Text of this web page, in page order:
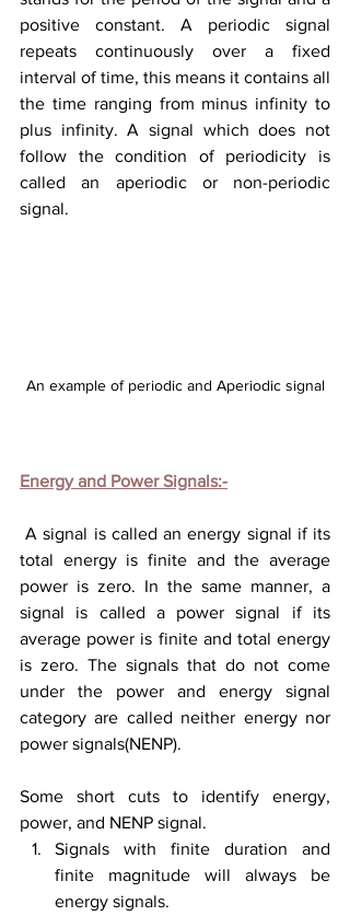
positive constant. A periodic signal
repeats continuously over a fixed
interval of time, this means it contains all
the time ranging from minus infinity to
plus infinity. A signal which does not
follow the condition of periodicity is
called an aperiodic or non-periodic
signal.
An example of periodic and Aperiodic signal
Energy and Power Signals:-
A signal is called an energy signal if its
total energy is finite and the average
power is zero. In the same manner, a
signal is called a power signal if its
average power is finite and total energy
is zero. The signals that do not come
under the power and energy signal
category are called neither energy nor
power signals(NENP).
Some short cuts to identify energy,
power, and NENP signal.
Signals with finite duration and
finite magnitude will always be
energy signals.